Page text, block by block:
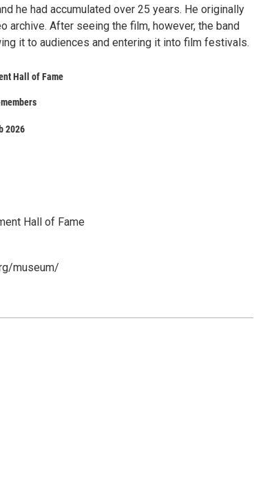
he had accumulated over 25 years. He originally
archive. After seeing the film, however, the band
it to audiences and entering it into film festivals.
Hall of Fame
2026
Hall of Fame
museum/